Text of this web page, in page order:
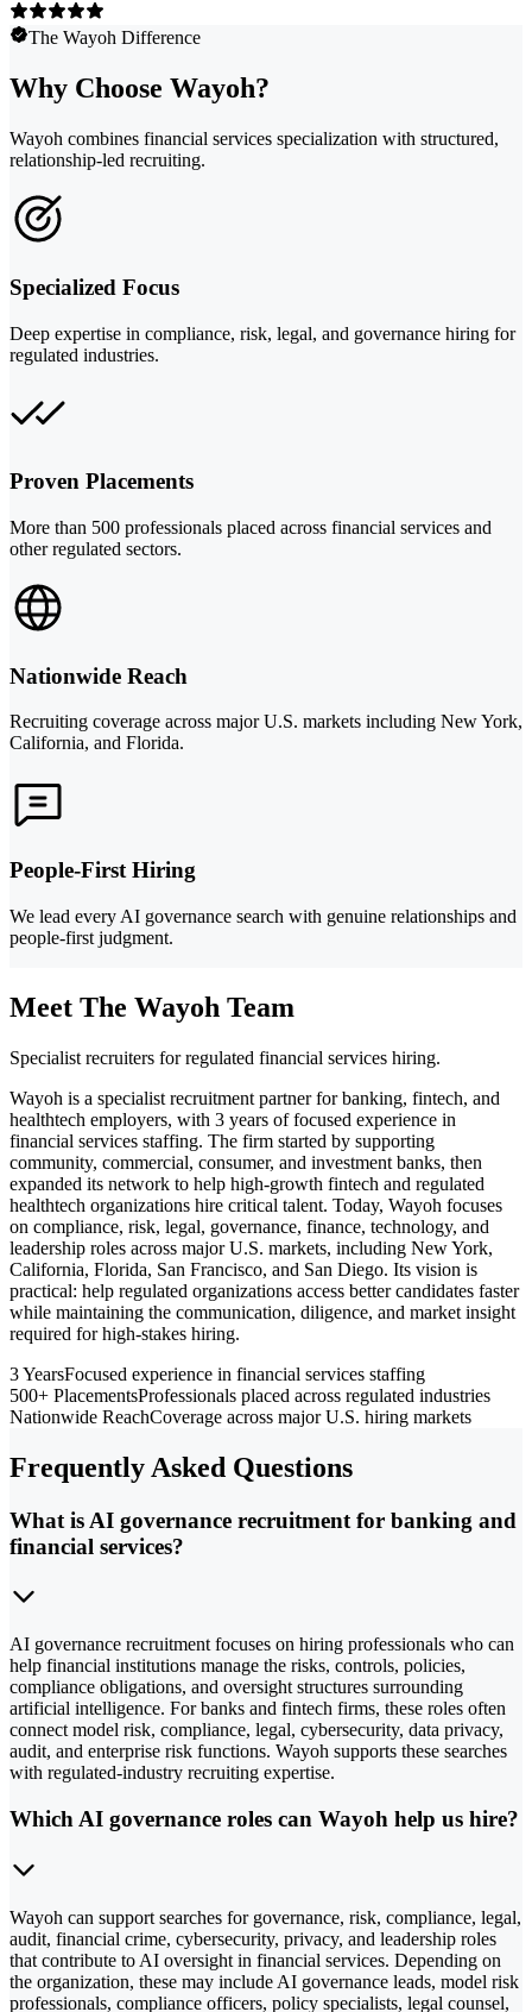
The Wayoh Difference
Why Choose Wayoh?
Wayoh combines financial services specialization with structured,
relationship-led recruiting.
Specialized Focus
Deep expertise in compliance, risk, legal, and governance hiring for
regulated industries.
Proven Placements
More than 500 professionals placed across financial services and
other regulated sectors.
Nationwide Reach
Recruiting coverage across major U.S. markets including New York,
California, and Florida.
People-First Hiring
We lead every AI governance search with genuine relationships and
people-first judgment.
Meet The Wayoh Team
Specialist recruiters for regulated financial services hiring.
Wayoh is a specialist recruitment partner for banking, fintech, and
healthtech employers, with 3 years of focused experience in
financial services staffing. The firm started by supporting
community, commercial, consumer, and investment banks, then
expanded its network to help high-growth fintech and regulated
healthtech organizations hire critical talent. Today, Wayoh focuses
on compliance, risk, legal, governance, finance, technology, and
leadership roles across major U.S. markets, including New York,
California, Florida, San Francisco, and San Diego. Its vision is
practical: help regulated organizations access better candidates faster
while maintaining the communication, diligence, and market insight
required for high-stakes hiring.
3 YearsFocused experience in financial services staffing
500+ PlacementsProfessionals placed across regulated industries
Nationwide ReachCoverage across major U.S. hiring markets
Frequently Asked Questions
What is AI governance recruitment for banking and
financial services?
AI governance recruitment focuses on hiring professionals who can
help financial institutions manage the risks, controls, policies,
compliance obligations, and oversight structures surrounding
artificial intelligence. For banks and fintech firms, these roles often
connect model risk, compliance, legal, cybersecurity, data privacy,
audit, and enterprise risk functions. Wayoh supports these searches
with regulated-industry recruiting expertise.
Which AI governance roles can Wayoh help us hire?
Wayoh can support searches for governance, risk, compliance, legal,
audit, financial crime, cybersecurity, privacy, and leadership roles
that contribute to AI oversight in financial services. Depending on
the organization, these may include AI governance leads, model risk
professionals, compliance officers, policy specialists, legal counsel,